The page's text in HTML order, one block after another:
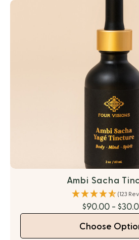
Ambi Sacha
(123
$90.00 -
Choose